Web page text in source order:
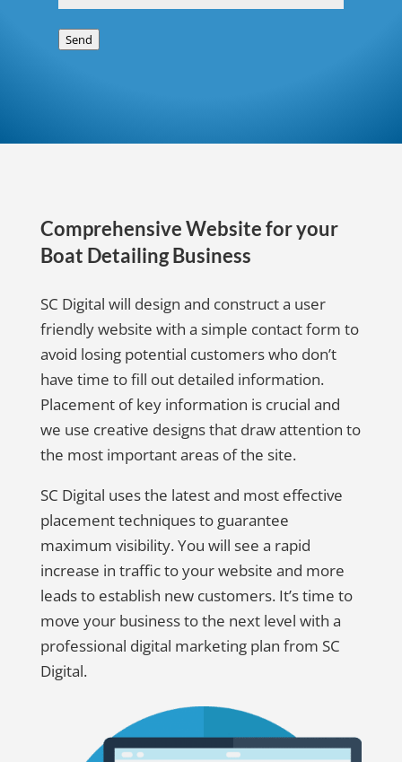
Send
Comprehensive Website for your
Boat Detailing Business
SC Digital will design and construct a user
friendly website with a simple contact form to
avoid losing potential customers who don’t
have time to fill out detailed information.
Placement of key information is crucial and
we use creative designs that draw attention to
the most important areas of the site.
SC Digital uses the latest and most effective
placement techniques to guarantee
maximum visibility. You will see a rapid
increase in traffic to your website and more
leads to establish new customers. It’s time to
move your business to the next level with a
professional digital marketing plan from SC
Digital.